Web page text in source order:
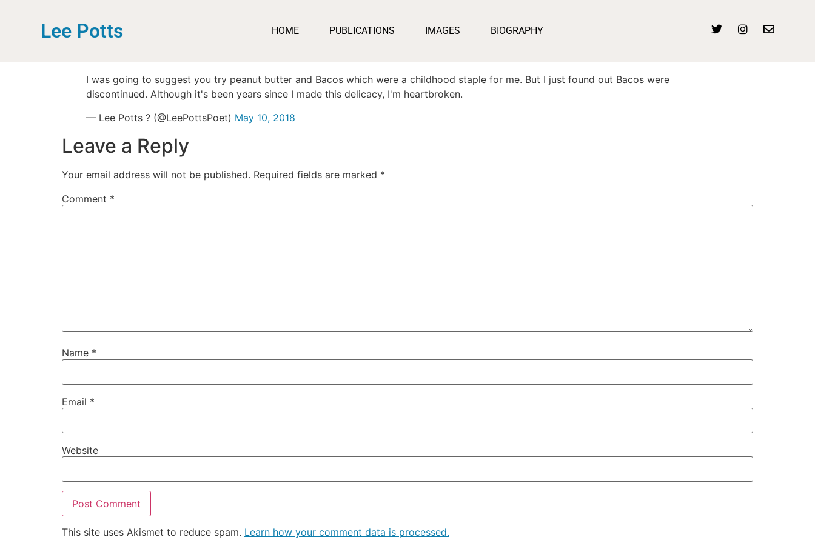
Lee Potts HOME PUBLICATIONS IMAGES BIOGRAPHY
I was going to suggest you try peanut butter and Bacos which were a childhood staple for me. But I just found out Bacos were
discontinued. Although it's been years since I made this delicacy, I'm heartbroken.
— Lee Potts ? (@LeePottsPoet) May 10, 2018
Leave a Reply
Your email address will not be published. Required fields are marked *
Comment *
Name *
Email *
Website
This site uses Akismet to reduce spam. Learn how your comment data is processed.